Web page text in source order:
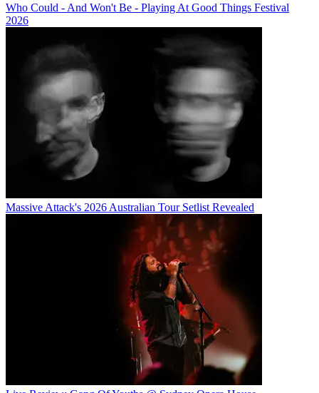
Who Could - And Won't Be - Playing At Good Things Festival
2026
Massive Attack's 2026 Australian Tour Setlist Revealed